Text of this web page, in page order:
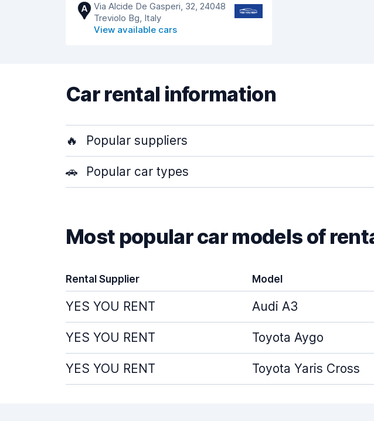
A Via Alcide De Gasperi, 32, 24048
Treviolo Bg, Italy
View available cars
Car rental information
🔥 Popular suppliers
🚗 Popular car types
Most popular car models of
Rental Supplier Model
YES YOU RENT Audi A3
YES YOU RENT Toyota Aygo
YES YOU RENT Toyota Yaris Cross